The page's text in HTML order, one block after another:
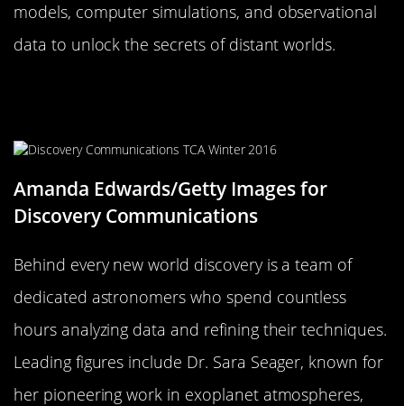
models, computer simulations, and observational
data to unlock the secrets of distant worlds.
Amanda Edwards/Getty Images for
Discovery Communications
Behind every new world discovery is a team of
dedicated astronomers who spend countless
hours analyzing data and refining their techniques.
Leading figures include Dr. Sara Seager, known for
her pioneering work in exoplanet atmospheres,